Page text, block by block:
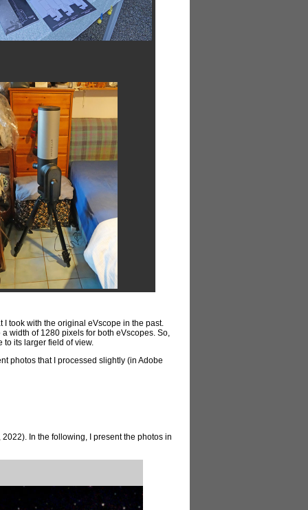
I took with the original eVscope in the past.
width of 1280 pixels for both eVscopes. So,
to its larger field of view.
photos that I processed slightly (in Adobe
In the following, I present the photos in